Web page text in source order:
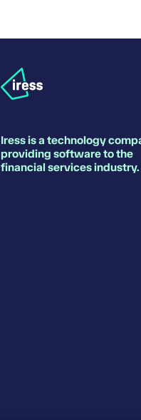
Iress is a technology
providing software to the
financial services industry.